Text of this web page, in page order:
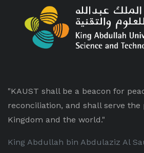
"KAUST shall be a beacon for
reconciliation, and shall serve the
Kingdom and the world."
King Abdullah bin Abdulaziz Al